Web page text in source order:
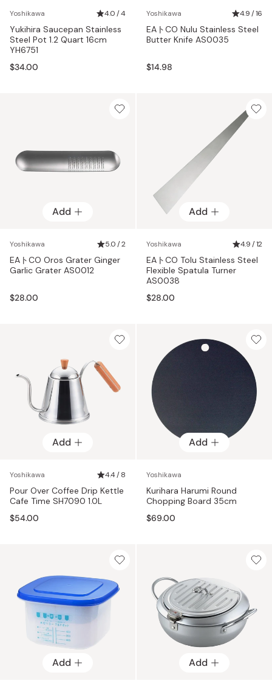
Yoshikawa 4.0 / 4
Yukihira Saucepan Stainless
Steel Pot 1.2 Quart 16cm
YH6751
$34.00
Yoshikawa 4.9 / 16
EAトCO Nulu Stainless Steel
Butter Knife AS0035
$14.98
Add
Yoshikawa 5.0 / 2
EAトCO Oros Grater Ginger
Garlic Grater AS0012
$28.00
Add
Yoshikawa 4.9 / 12
EAトCO Tolu Stainless Steel
Flexible Spatula Turner
AS0038
$28.00
Add
Yoshikawa 4.4 / 8
Pour Over Coffee Drip Kettle
Cafe Time SH7090 1.0L
$54.00
Add
Yoshikawa
Kurihara Harumi Round
Chopping Board 35cm
$69.00
Add Add